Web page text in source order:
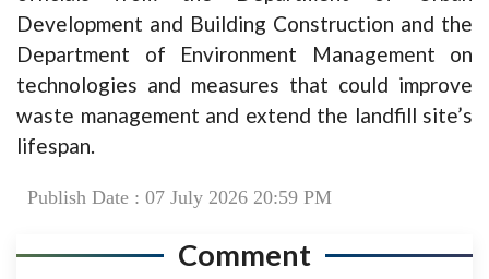
Development and Building Construction and the
Department of Environment Management on
technologies and measures that could improve
waste management and extend the landfill site’s
lifespan.
Publish Date : 07 July 2026 20:59 PM
Comment